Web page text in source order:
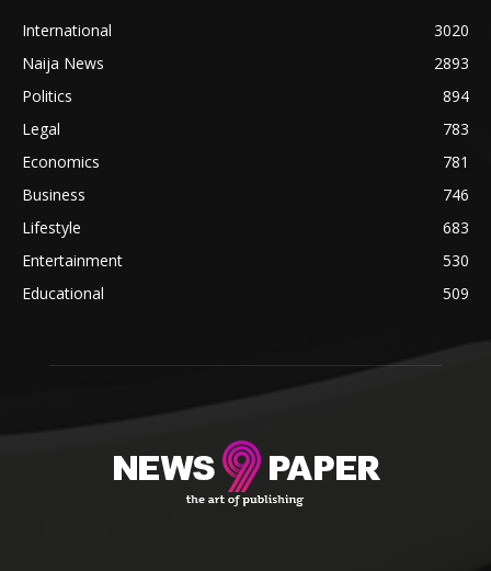
International
3020
Naija News
2893
Politics
894
Legal
783
Economics
781
Business
746
Lifestyle
683
Entertainment
530
Educational
509